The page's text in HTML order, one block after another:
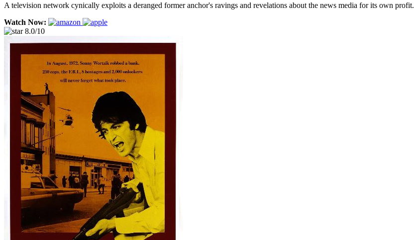
A television network cynically exploits a deranged former anchor's ravings and revelations about the news media for its own profit.
Watch Now:
8.0/10